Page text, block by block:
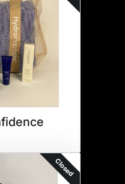
Closed